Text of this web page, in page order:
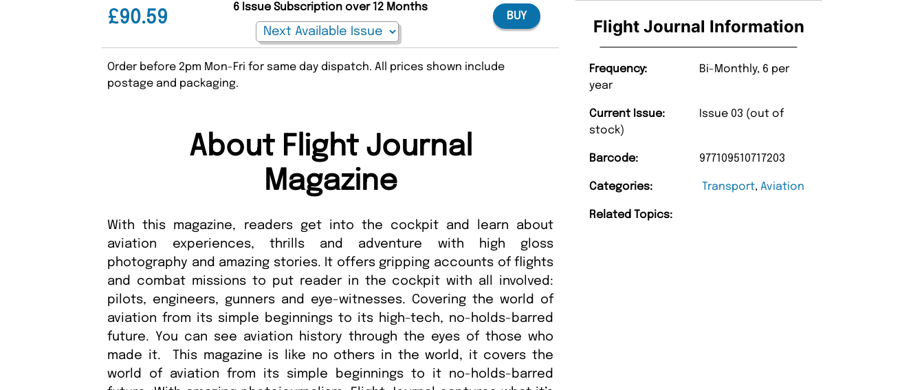
Flight Journal Information
Frequency:
Bi-Monthly, 6 per
year
Current Issue:
Issue 03 (out of
stock)
Barcode: 977109510717203
Categories: Transport,Aviation
Related Topics:
£90.59
6 Issue Subscription over 12 Months
BUY
Order before 2pm Mon-Fri for same day dispatch. All prices shown include
postage and packaging.
About Flight Journal
Magazine
With this magazine, readers get into the cockpit and learn about
aviation experiences, thrills and adventure with high gloss
photography and amazing stories. It offers gripping accounts of flights
and combat missions to put reader in the cockpit with all involved:
pilots, engineers, gunners and eye-witnesses. Covering the world of
aviation from its simple beginnings to its high-tech, no-holds-barred
future. You can see aviation history through the eyes of those who
made it. This magazine is like no others in the world, it covers the
world of aviation from its simple beginnings to it no-holds-barred